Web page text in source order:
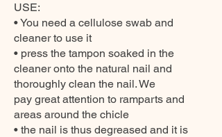
USE:
• You need a cellulose swab and
cleaner to use it
• press the tampon soaked in the
cleaner onto the natural nail and
thoroughly clean the nail. We
pay great attention to ramparts and
areas around the chicle
• the nail is thus degreased and it is